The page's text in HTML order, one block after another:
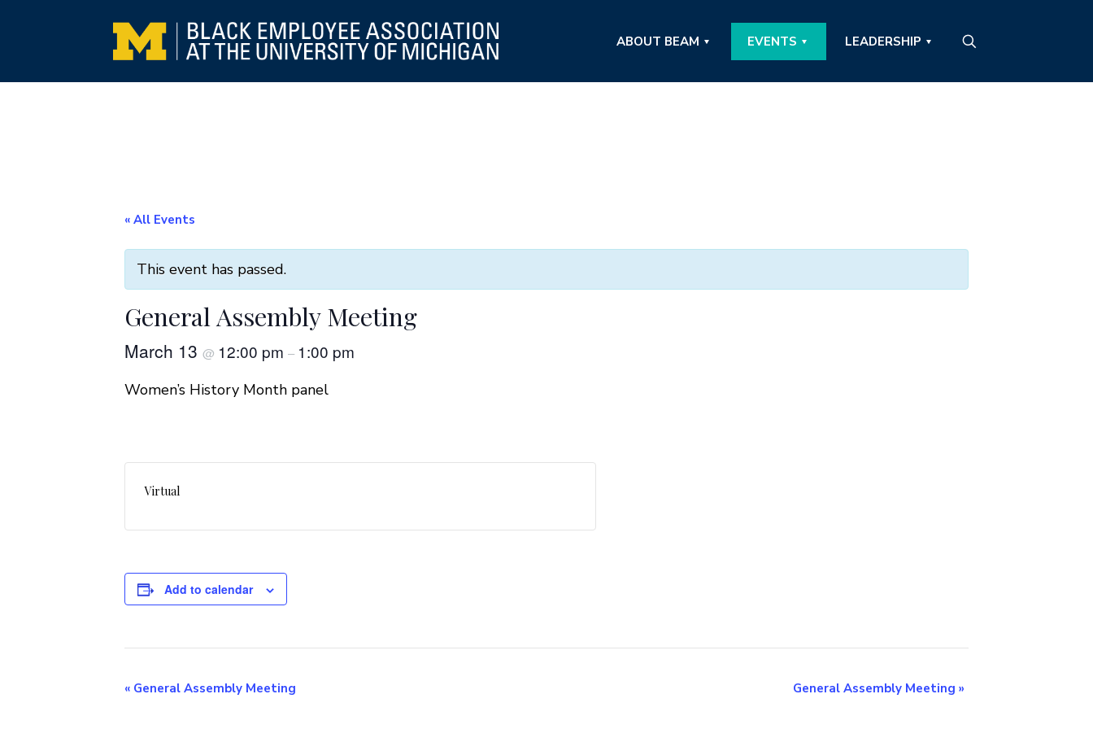
ABOUT BEAM EVENTS LEADERSHIP
« All Events
This event has passed.
General Assembly Meeting
March 13 @ 12:00 pm – 1:00 pm
Women’s History Month panel
Virtual
Add to calendar
Event
«General Assembly Meeting General Assembly Meeting»